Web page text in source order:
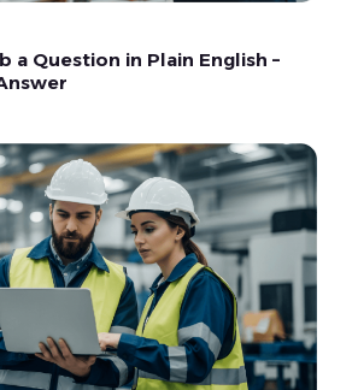
a Question in Plain English –